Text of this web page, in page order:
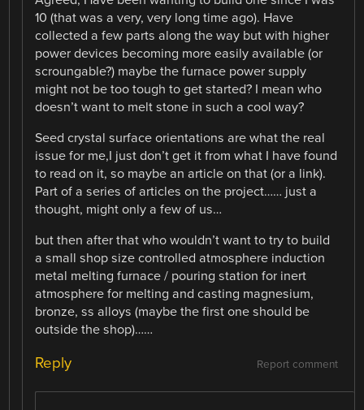
10 (that was a very, very long time ago). Have
collected a few parts along the way but with higher
power devices becoming more easily available (or
scroungable?) maybe the furnace power supply
might not be too tough to get started? I mean who
doesn’t want to melt stone in such a cool way?
Seed crystal surface orientations are what the real
issue for me,I just don’t get it from what I have found
to read on it, so maybe an article on that (or a link).
Part of a series of articles on the project…… just a
thought, might only a few of us…
but then after that who wouldn’t want to try to build
a small shop size controlled atmosphere induction
metal melting furnace / pouring station for inert
atmosphere for melting and casting magnesium,
bronze, ss alloys (maybe the first one should be
outside the shop)……
Report comment
Reply